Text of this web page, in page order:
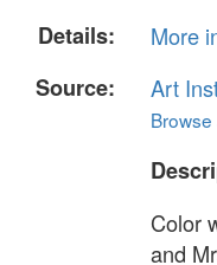
Details:
More
Source:
Art
Color
and